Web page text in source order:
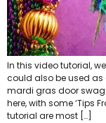
In this video tutorial,
could also be used as
mardi gras door swag
here, with some ‘Tips
tutorial are most […]